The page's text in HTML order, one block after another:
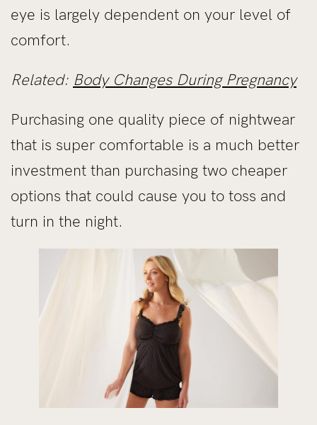
eye is largely dependent on your level of
comfort.
Related: Body Changes During Pregnancy
Purchasing one quality piece of nightwear
that is super comfortable is a much better
investment than purchasing two cheaper
options that could cause you to toss and
turn in the night.